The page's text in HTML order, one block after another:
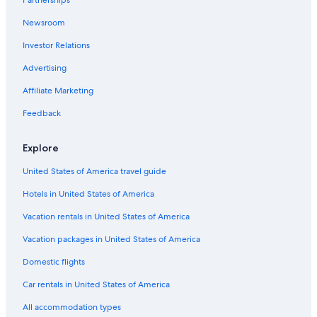
Adults Only Resorts & in Sandusky
Gay friendly Hotels in Sandusky
Ski Hotels in Toledo
Waterpark Hotels in Sandusky
Hotels with Childcare in Sandusky
Hotels with Bars in Historic Downtown Sandusky
Hotels with Early Check-in in Put-in-Bay
Luxury Hotels in Downtown Toledo
Cheap Hotels in Marblehead
Hotels with Hot Tubs in Sandusky
Hotels with an Outdoor Pool in Put-in-Bay
Hotels with Free Airport Shuttle in Put-in-Bay
Cheap Hotels in Sandusky
Hotels with Free Airport Shuttle in Toledo
Newsroom
Investor Relations
Advertising
Affiliate Marketing
Feedback
Explore
United States of America travel guide
Hotels in United States of America
Vacation rentals in United States of America
Vacation packages in United States of America
Domestic flights
Car rentals in United States of America
All accommodation types